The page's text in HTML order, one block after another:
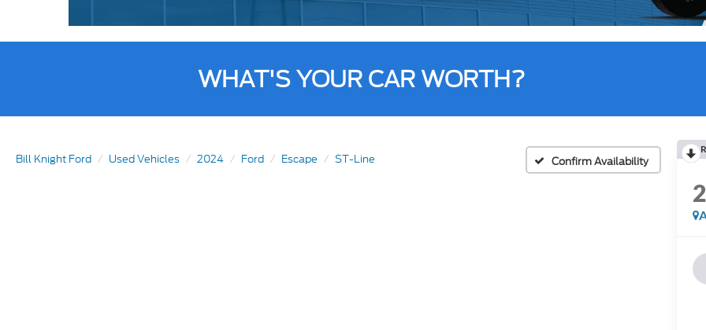
WHAT'S YOUR CAR WORTH?
Bill Knight Ford Used Vehicles 2024 Ford Escape ST-Line Confirm Availability